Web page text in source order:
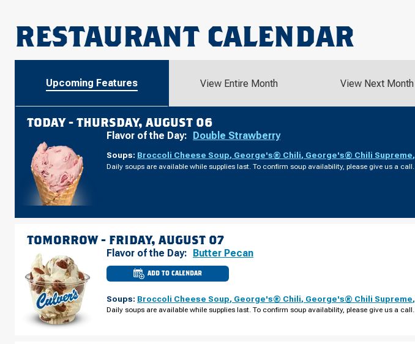
RESTAURANT CALENDAR
Upcoming Features View Entire Month View Next Month
TODAY - THURSDAY, AUGUST 06
Flavor of the Day: Double Strawberry
Soups: Broccoli Cheese Soup, George's® Chili, George's® Chili Supreme,
Daily soups are available while supplies last. To confirm soup availability, please give us a call.
TOMORROW - FRIDAY, AUGUST 07
Flavor of the Day: Butter Pecan
ADD TO CALENDAR
CULVER'S
OF
ROCK,
-
Soups: Broccoli Cheese Soup, George's® Chili, George's® Chili Supreme,
Daily soups are available while supplies last. To confirm soup availability, please give us a call.